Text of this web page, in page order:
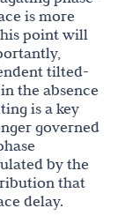
is more
point will
tilted-
the absence
is a key
governed
by the
that
delay.